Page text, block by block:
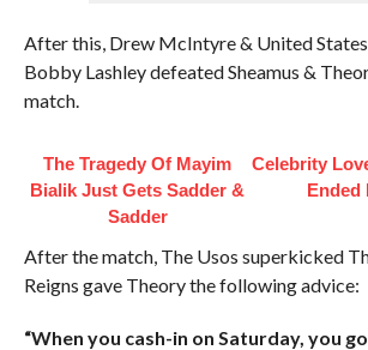
After this, Drew McIntyre & United
Bobby Lashley defeated Sheamus &
match.
The Tragedy Of Mayim
Bialik Just Gets Sadder &
Sadder
Celebrity
Ended
After the match, The Usos superkicked
Reigns gave Theory the following advice:
“When you cash-in on Saturday, you